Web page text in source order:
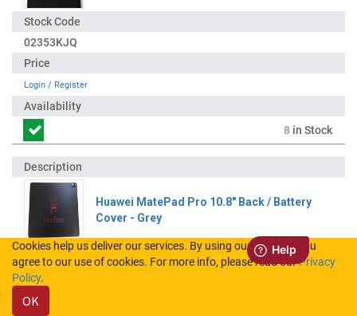
02353KJQ
Login / Register
8 in Stock
Huawei MatePad Pro 10.8" Back / Battery
Cover - Grey
02353PNH
Cookies help us deliver our services. By using our services, you
agree to our use of cookies. For more info, please read ourPrivacy
Policy.
OK